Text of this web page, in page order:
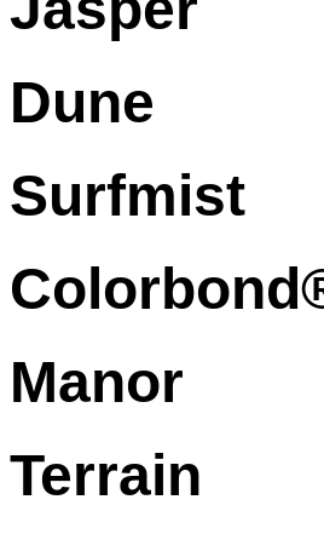
Dune
Surfmist
Manor
Terrain